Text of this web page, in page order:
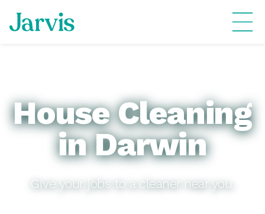
House Cleaning
in Darwin
Give your jobs to a cleaner near you.